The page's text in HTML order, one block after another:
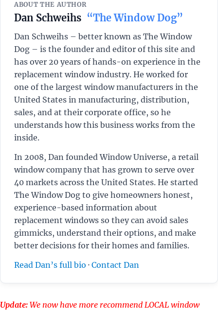
ABOUT THE AUTHOR
Dan Schweihs “The Window Dog”
Dan Schweihs – better known as The Window
Dog – is the founder and editor of this site and
has over 20 years of hands-on experience in the
replacement window industry. He worked for
one of the largest window manufacturers in the
United States in manufacturing, distribution,
sales, and at their corporate office, so he
understands how this business works from the
inside.
In 2008, Dan founded Window Universe, a retail
window company that has grown to serve over
40 markets across the United States. He started
The Window Dog to give homeowners honest,
experience-based information about
replacement windows so they can avoid sales
gimmicks, understand their options, and make
better decisions for their homes and families.
Read Dan’s full bio · Contact Dan
Update: We now have more recommend LOCAL window